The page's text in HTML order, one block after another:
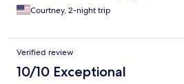
Courtney, 2-night trip
Verified review
10/10 Exceptional